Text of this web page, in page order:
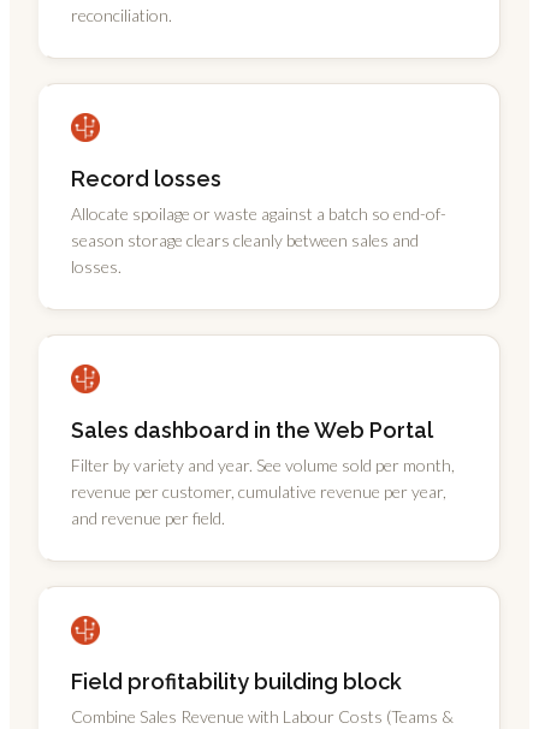
reconciliation.
Record losses
Allocate spoilage or waste against a batch so end-of-
season storage clears cleanly between sales and
losses.
Sales dashboard in the Web Portal
Filter by variety and year. See volume sold per month,
revenue per customer, cumulative revenue per year,
and revenue per field.
Field profitability building block
Combine Sales Revenue with Labour Costs (Teams &